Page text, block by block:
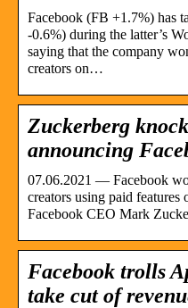
Facebook (FB +1.7%) has
-0.6%) during the latter’s
saying that the company
creators on…
Zuckerberg
announcing
07.06.2021 — Facebook
creators using paid
Facebook CEO Mark
Facebook trolls
take cut of